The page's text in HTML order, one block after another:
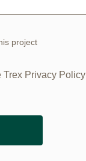
project
Trex Privacy Policy